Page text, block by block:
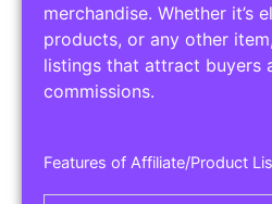
merchandise. Whether it’s
products, or any other
listings that attract buyers
commissions.
Features of Affiliate/Product